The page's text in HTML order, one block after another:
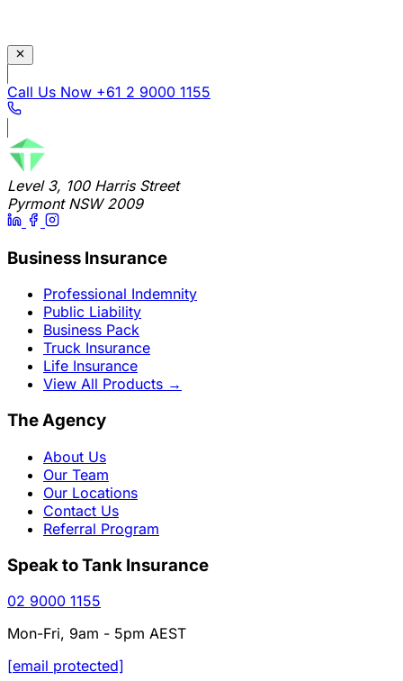
Call Us Now +61 2 9000 1155
Level 3, 100 Harris Street
Pyrmont NSW 2009
Business Insurance
Professional Indemnity
Public Liability
Business Pack
Truck Insurance
Life Insurance
View All Products →
The Agency
About Us
Our Team
Our Locations
Contact Us
Referral Program
Speak to Tank Insurance
02 9000 1155
Mon-Fri, 9am - 5pm AEST
[email protected]